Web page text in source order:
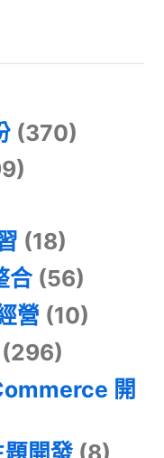
(370)
(18)
合(56)
營 (10)
(296)
開